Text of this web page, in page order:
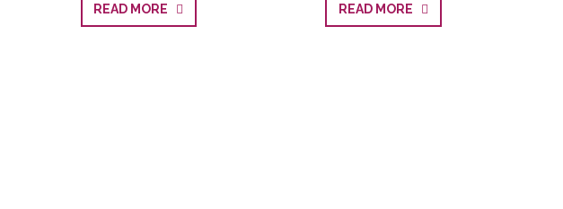
READ MORE READ MORE